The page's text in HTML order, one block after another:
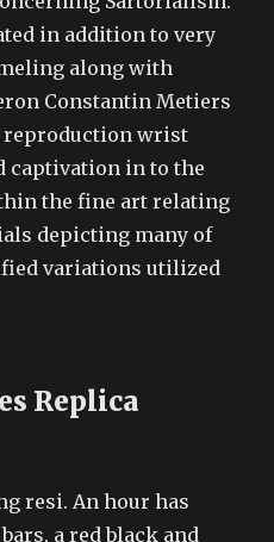
in addition to very
along with
Constantin Metiers
reproduction wrist
captivation in to the
the fine art relating
depicting many of
variations utilized
Replica
resi. An hour has
a red black and